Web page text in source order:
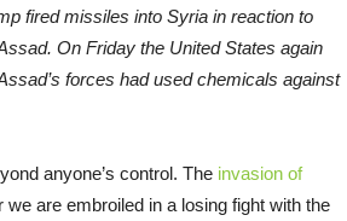
fired missiles into Syria in reaction to
On Friday the United States again
forces had used chemicals against
anyone’s control. The invasion of
are embroiled in a losing fight with the